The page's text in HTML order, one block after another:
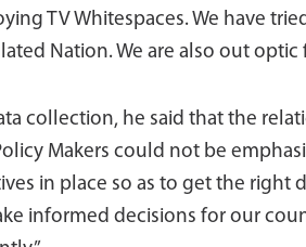
TV Whitespaces. We have
Nation. We are also out optic
collection, he said that the
Makers could not be
in place so as to get the right
informed decisions for our